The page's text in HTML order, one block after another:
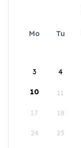
Mo Tu
3 4
10 11
17 18
24 25